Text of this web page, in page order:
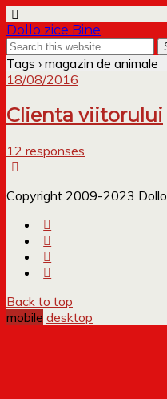
Dollo zice Bine
Tags › magazin de animale
18/08/2016
Clienta viitorului
12 responses
Copyright 2009-2023 Dollo
Back to top
mobile desktop